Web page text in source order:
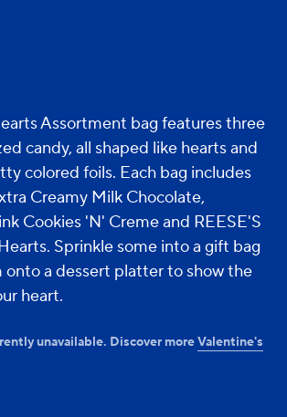
Assortment bag features three
candy, all shaped like hearts and
colored foils. Each bag includes
Creamy Milk Chocolate,
Cookies 'N' Creme and REESE'S
Sprinkle some into a gift bag
a dessert platter to show the
heart.
unavailable. Discover moreValentine's